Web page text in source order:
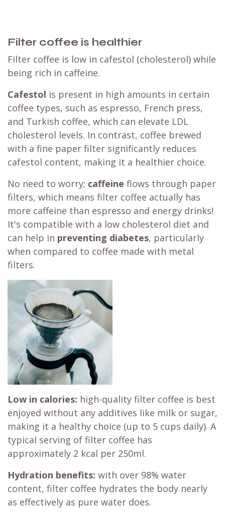
Filter coffee is healthier
Filter coffee is low in cafestol (cholesterol) while
being rich in caffeine.
Cafestol is present in high amounts in certain
coffee types, such as espresso, French press,
and Turkish coffee, which can elevate LDL
cholesterol levels. In contrast, coffee brewed
with a fine paper filter significantly reduces
cafestol content, making it a healthier choice.
No need to worry; caffeine flows through paper
filters, which means filter coffee actually has
more caffeine than espresso and energy drinks!
It's compatible with a low cholesterol diet and
can help in preventing diabetes, particularly
when compared to coffee made with metal
filters.
Low in calories: high-quality filter coffee is best
enjoyed without any additives like milk or sugar,
making it a healthy choice (up to 5 cups daily). A
typical serving of filter coffee has
approximately 2 kcal per 250ml.
Hydration benefits: with over 98% water
content, filter coffee hydrates the body nearly
as effectively as pure water does.